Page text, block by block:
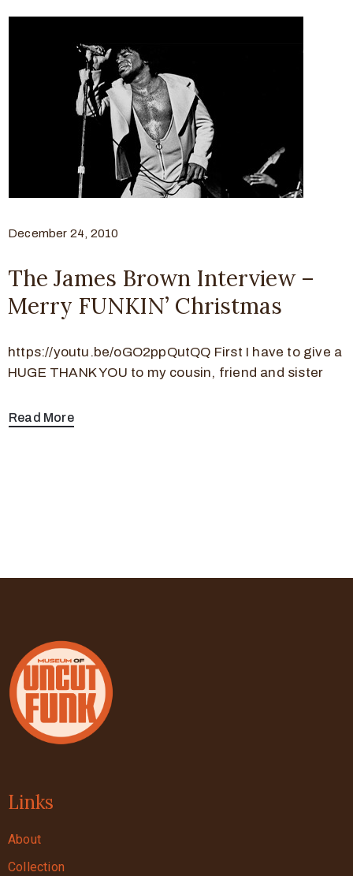
December 24, 2010
The James Brown Interview –
Merry FUNKIN’ Christmas
https://youtu.be/oGO2ppQutQQ First I have to give a
HUGE THANK YOU to my cousin, friend and sister
Read More
Links
About
Collection